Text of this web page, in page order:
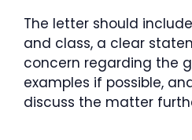
The letter should
and class, a clear
concern regarding the
examples if possible,
discuss the matter